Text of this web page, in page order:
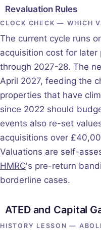
Revaluation Rules
CLOCK CHECK — WHICH
The current cycle runs
acquisition cost for later
through 2027-28. The
April 2027, feeding the
properties that have
since 2022 should
events also re-set
acquisitions over
Valuations are self-
HMRC's pre-return
borderline cases.
ATED and Capital
HISTORY LESSON —